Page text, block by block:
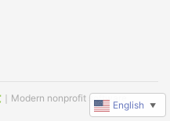
｜Modern nonprofit software
English ▼